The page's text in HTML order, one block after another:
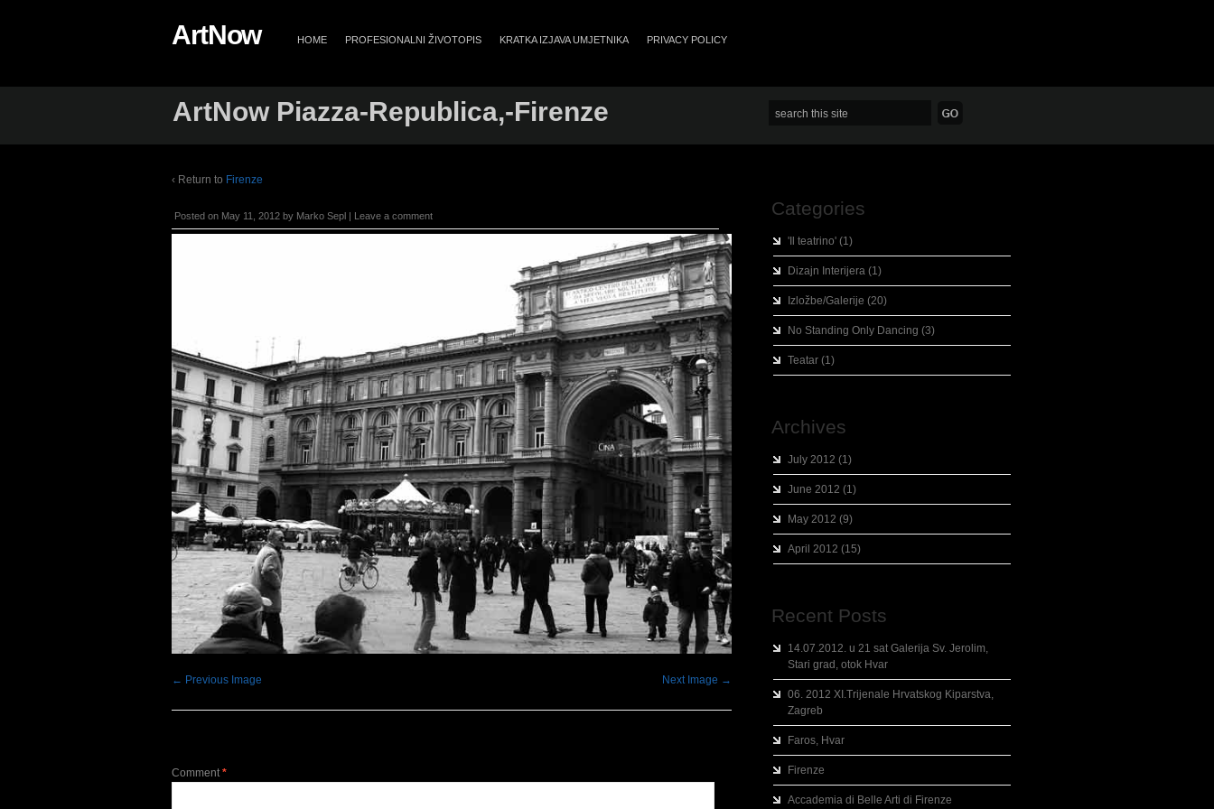
ArtNow HOME PROFESIONALNI ŽIVOTOPIS KRATKA IZJAVA UMJETNIKA PRIVACY POLICY
ArtNow Piazza-Republica,-Firenze
‹ Return to Firenze
Posted on May 11, 2012 by Marko Sepl | Leave a comment
← Previous Image Next Image →
Comment*
Categories
'Il teatrino' (1)
Dizajn Interijera (1)
Izložbe/Galerije (20)
No Standing Only Dancing (3)
Teatar (1)
Archives
July 2012 (1)
June 2012 (1)
May 2012 (9)
April 2012 (15)
Recent Posts
14.07.2012. u 21 sat Galerija Sv. Jerolim,
Stari grad, otok Hvar
06. 2012 XI.Trijenale Hrvatskog Kiparstva,
Zagreb
Faros, Hvar
Firenze
Accademia di Belle Arti di Firenze